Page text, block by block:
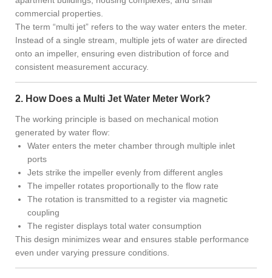
commercial properties.
The term “multi jet” refers to the way water enters the meter.
Instead of a single stream, multiple jets of water are directed
onto an impeller, ensuring even distribution of force and
consistent measurement accuracy.
2. How Does a Multi Jet Water Meter Work?
The working principle is based on mechanical motion
generated by water flow:
Water enters the meter chamber through multiple inlet
ports
Jets strike the impeller evenly from different angles
The impeller rotates proportionally to the flow rate
The rotation is transmitted to a register via magnetic
coupling
The register displays total water consumption
This design minimizes wear and ensures stable performance
even under varying pressure conditions.